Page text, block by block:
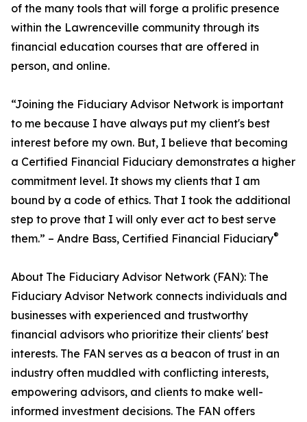
of the many tools that will forge a prolific presence
within the Lawrenceville community through its
financial education courses that are offered in
person, and online.
“Joining the Fiduciary Advisor Network is important
to me because I have always put my client's best
interest before my own. But, I believe that becoming
a Certified Financial Fiduciary demonstrates a higher
commitment level. It shows my clients that I am
bound by a code of ethics. That I took the additional
step to prove that I will only ever act to best serve
them.” – Andre Bass, Certified Financial Fiduciary®
About The Fiduciary Advisor Network (FAN): The
Fiduciary Advisor Network connects individuals and
businesses with experienced and trustworthy
financial advisors who prioritize their clients' best
interests. The FAN serves as a beacon of trust in an
industry often muddled with conflicting interests,
empowering advisors, and clients to make well-
informed investment decisions. The FAN offers